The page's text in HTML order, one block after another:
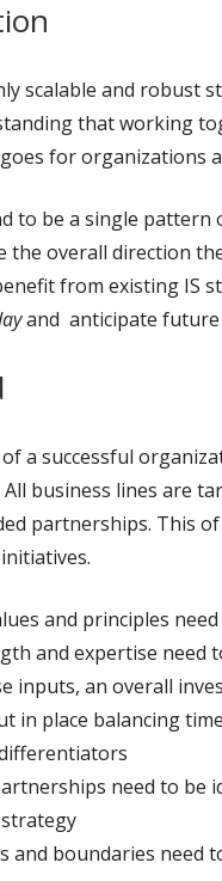
scalable and robust
that working
for organizations
to be a single pattern
the overall direction
from existing IS
and anticipate future
a successful
business lines are
partnerships. This
and principles
and expertise need
inputs, an overall
in place balancing
need to be
and boundaries need